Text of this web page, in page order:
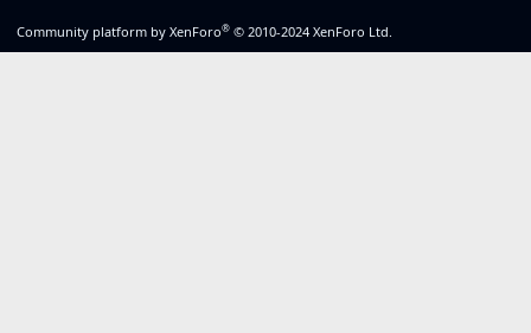
Community platform by XenForo® © 2010-2024 XenForo Ltd.